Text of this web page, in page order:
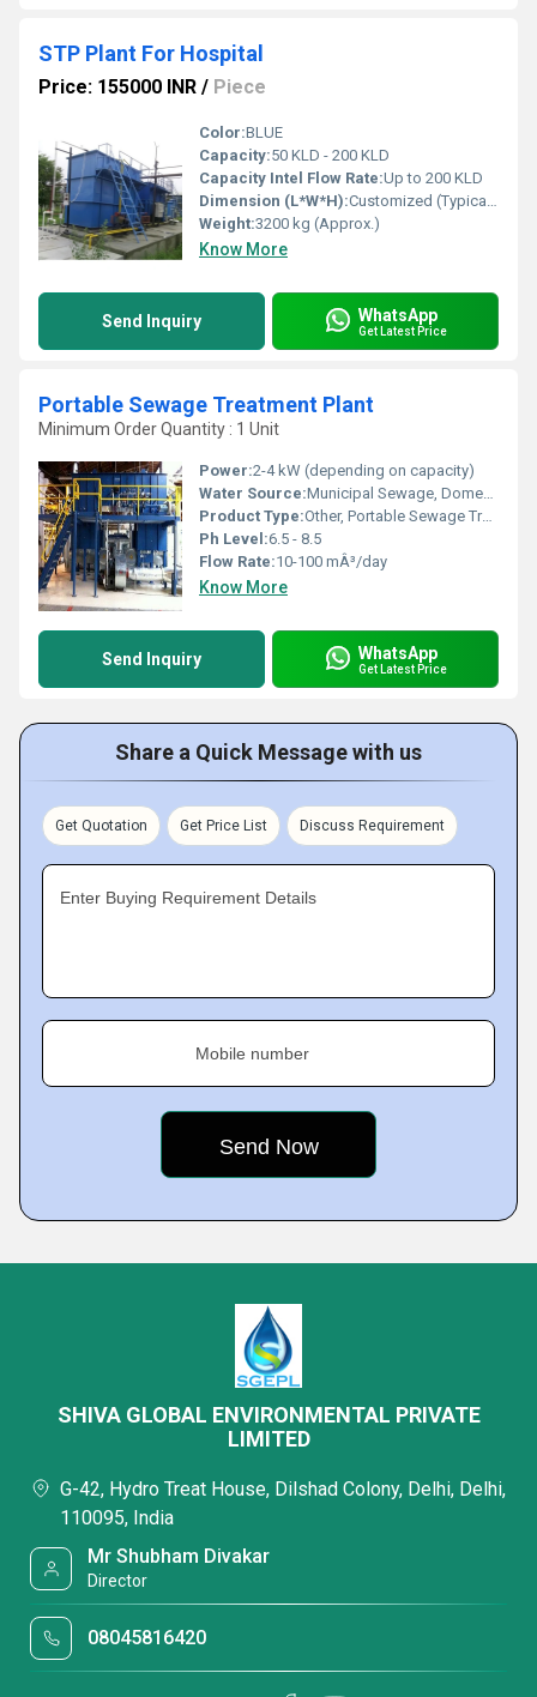
STP Plant For Hospital
Price: 155000 INR / Piece
Color:BLUE
Capacity:50 KLD - 200 KLD
Capacity Intel Flow Rate:Up to 200 KLD
Dimension (L*W*H):Customized (Typically 15 x 8 x 8 ft)
Weight:3200 kg (Approx.)
Know More
Send Inquiry WhatsApp
Get Latest Price
Portable Sewage Treatment Plant
Minimum Order Quantity : 1 Unit
Power:2-4 kW (depending on capacity)
Water Source:Municipal Sewage, Domestic Wastewater
Product Type:Other, Portable Sewage Treatment Plant
Ph Level:6.5 - 8.5
Flow Rate:10-100 mÂ³/day
Know More
Send Inquiry WhatsApp
Get Latest Price
Share a Quick Message with us
Get Quotation Get Price List Discuss Requirement
Enter Buying Requirement Details
Mobile number
SHIVA GLOBAL ENVIRONMENTAL PRIVATE
LIMITED
G-42, Hydro Treat House, Dilshad Colony, Delhi, Delhi,
110095, India
Mr Shubham Divakar
Director
08045816420